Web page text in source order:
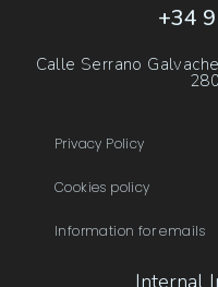
+34
Calle Serrano
Privacy Policy
Cookies policy
Information for emails
Internal